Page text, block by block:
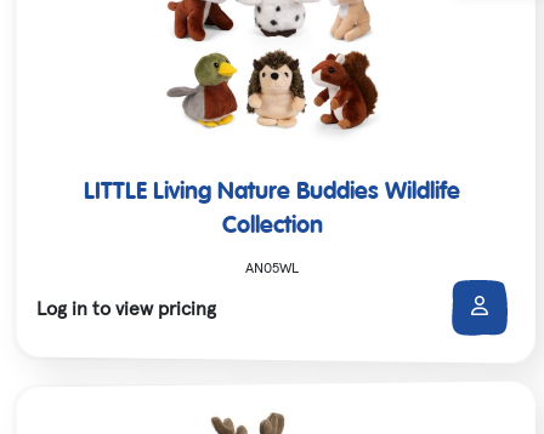
LITTLE Living Nature Buddies Wildlife
Collection
AN05WL
Log in to view pricing